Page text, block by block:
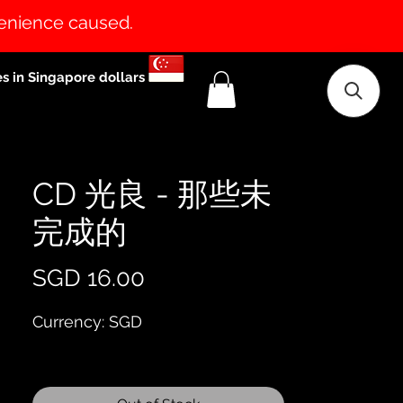
caused.
in Singapore dollars
CD 光良 - 那些未
完成的
SGD 16.00
Currency: SGD